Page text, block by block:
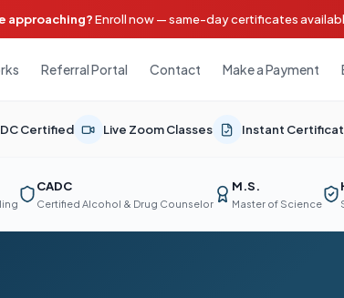
approaching?Enroll now — same-day certificates
Referral Portal Contact Make a Payment
Certified Live Zoom Classes Instant
CADC
Certified Alcohol & Drug Counselor
M.S.
Master of Science